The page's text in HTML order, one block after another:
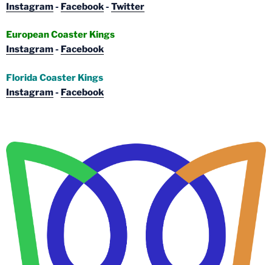
Instagram- Facebook- Twitter
European Coaster Kings
Instagram- Facebook
Florida Coaster Kings
Instagram- Facebook